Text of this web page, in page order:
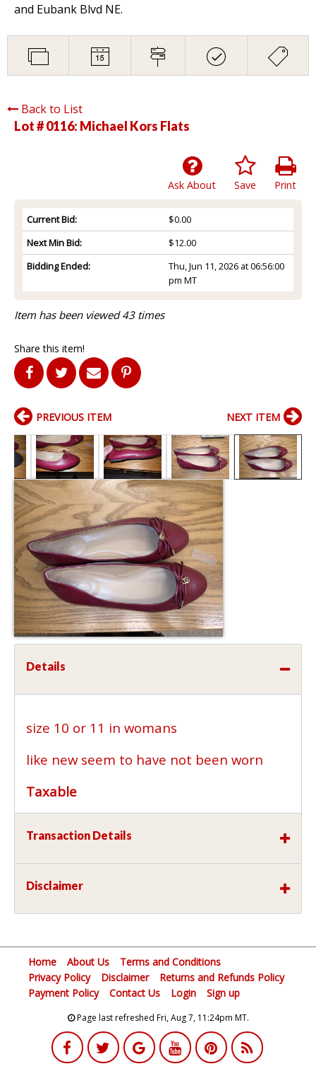
and Eubank Blvd NE.
Back to List
Lot # 0116: Michael Kors Flats
Print
Save
Ask About
Current Bid:
$0.00
Next Min Bid:
$12.00
Bidding Ended:
Thu, Jun 11, 2026 at 06:56:00
pm MT
Item has been viewed 43 times
Share this item!
PREVIOUS ITEM NEXT ITEM
Details
size 10 or 11 in womans
like new seem to have not been worn
Taxable
Transaction Details
Disclaimer
Home About Us
Terms and Conditions
Privacy Policy
Disclaimer
Returns and Refunds Policy
Payment Policy
Contact Us Login Sign up
Page last refreshed Fri, Aug 7, 11:24pm MT.